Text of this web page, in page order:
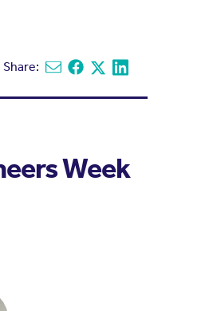
Share: Share via email
Share on Facebook
Share on X
Share on
Week